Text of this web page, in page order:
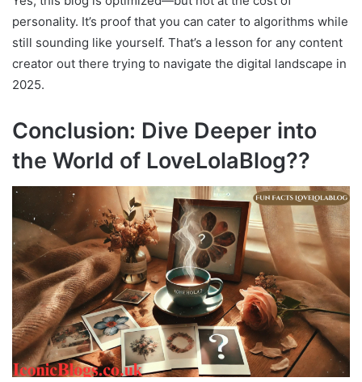
personality. It’s proof that you can cater to algorithms while
still sounding like yourself. That’s a lesson for any content
creator out there trying to navigate the digital landscape in
2025.
Conclusion: Dive Deeper into
the World of LoveLolaBlog??